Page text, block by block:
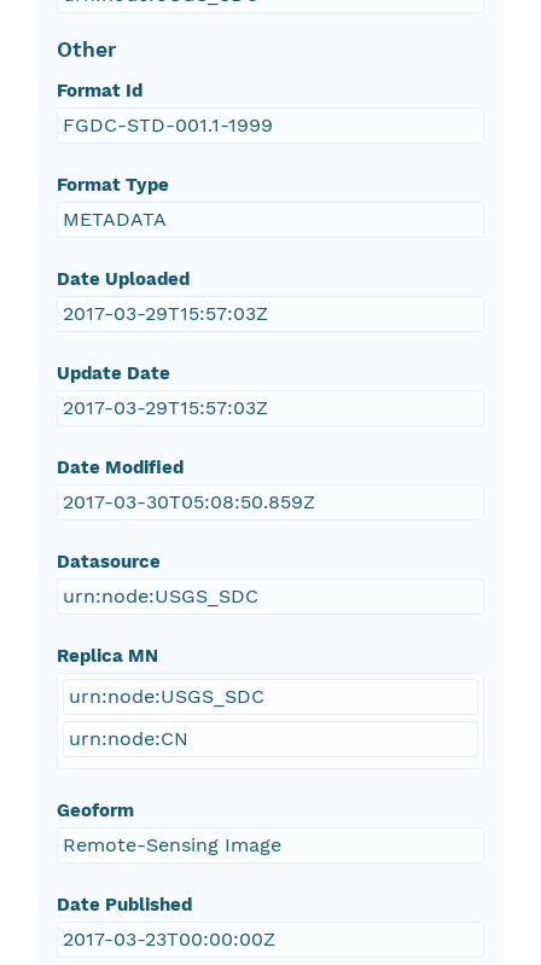
Other
Format Id
FGDC-STD-001.1-1999
Format Type
METADATA
Date Uploaded
2017-03-29T15:57:03Z
Update Date
2017-03-29T15:57:03Z
Date Modified
2017-03-30T05:08:50.859Z
Datasource
urn:node:USGS_SDC
Replica MN
urn:node:USGS_SDC
urn:node:CN
Geoform
Remote-Sensing Image
Date Published
2017-03-23T00:00:00Z